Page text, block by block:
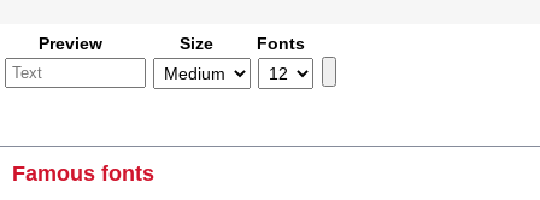
Preview Size Fonts
Famous fonts